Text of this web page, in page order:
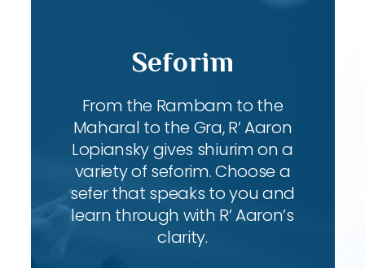
Seforim
From the Rambam to the
Maharal to the Gra, R’ Aaron
Lopiansky gives shiurim on a
variety of seforim. Choose a
sefer that speaks to you and
learn through with R’ Aaron’s
clarity.